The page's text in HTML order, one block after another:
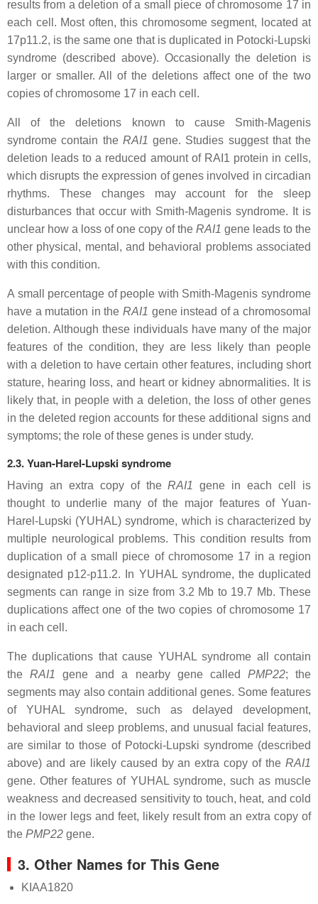
results from a deletion of a small piece of chromosome 17 in
each cell. Most often, this chromosome segment, located at
17p11.2, is the same one that is duplicated in Potocki-Lupski
syndrome (described above). Occasionally the deletion is
larger or smaller. All of the deletions affect one of the two
copies of chromosome 17 in each cell.
All of the deletions known to cause Smith-Magenis
syndrome contain the RAI1 gene. Studies suggest that the
deletion leads to a reduced amount of RAI1 protein in cells,
which disrupts the expression of genes involved in circadian
rhythms. These changes may account for the sleep
disturbances that occur with Smith-Magenis syndrome. It is
unclear how a loss of one copy of the RAI1 gene leads to the
other physical, mental, and behavioral problems associated
with this condition.
A small percentage of people with Smith-Magenis syndrome
have a mutation in the RAI1 gene instead of a chromosomal
deletion. Although these individuals have many of the major
features of the condition, they are less likely than people
with a deletion to have certain other features, including short
stature, hearing loss, and heart or kidney abnormalities. It is
likely that, in people with a deletion, the loss of other genes
in the deleted region accounts for these additional signs and
symptoms; the role of these genes is under study.
2.3. Yuan-Harel-Lupski syndrome
Having an extra copy of theRAI1
gene in each cell is
thought to underlie many of the major features of Yuan-
Harel-Lupski (YUHAL) syndrome, which is characterized by
multiple neurological problems. This condition results from
duplication of a small piece of chromosome 17 in a region
designated p12-p11.2. In YUHAL syndrome, the duplicated
segments can range in size from 3.2 Mb to 19.7 Mb. These
duplications affect one of the two copies of chromosome 17
in each cell.
The duplications that cause YUHAL syndrome all contain
theRAI1 gene and a nearby gene called PMP22; the
segments may also contain additional genes. Some features
of YUHAL syndrome, such as delayed development,
behavioral and sleep problems, and unusual facial features,
are similar to those of Potocki-Lupski syndrome (described
above) and are likely caused by an extra copy of the RAI1
gene. Other features of YUHAL syndrome, such as muscle
weakness and decreased sensitivity to touch, heat, and cold
in the lower legs and feet, likely result from an extra copy of
the PMP22 gene.
3. Other Names for This Gene
KIAA1820